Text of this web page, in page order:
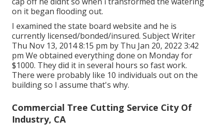
on it began flooding out.
I examined the state board website and he is
currently licensed/bonded/insured. Subject Writer
Thu Nov 13, 2014 8:15 pm by Thu Jan 20, 2022 3:42
pm We obtained everything done on Monday for
$1000. They did it in several hours so fast work.
There were probably like 10 individuals out on the
building so I assume that's why.
Commercial Tree Cutting Service City Of
Industry, CA